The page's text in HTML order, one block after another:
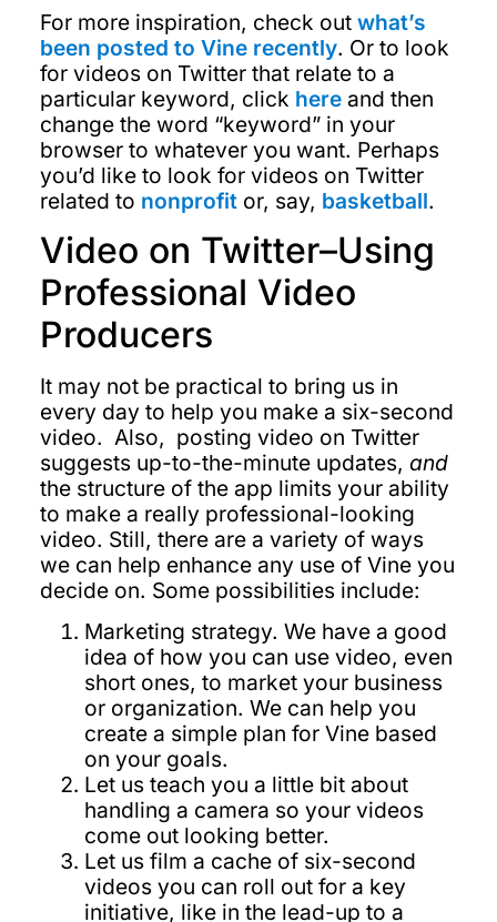
For more inspiration, check out what’s
been posted to Vine recently. Or to look
for videos on Twitter that relate to a
particular keyword, click hereand then
change the word “keyword” in your
browser to whatever you want. Perhaps
you’d like to look for videos on Twitter
related to nonprofitor, say, basketball.
Video on Twitter–Using
Professional Video
Producers
It may not be practical to bring us in
every day to help you make a six-second
video. Also, posting video on Twitter
suggests up-to-the-minute updates, and
the structure of the app limits your ability
to make a really professional-looking
video. Still, there are a variety of ways
we can help enhance any use of Vine you
decide on. Some possibilities include:
Marketing strategy. We have a good
idea of how you can use video, even
short ones, to market your business
or organization. We can help you
create a simple plan for Vine based
on your goals.
Let us teach you a little bit about
handling a camera so your videos
come out looking better.
Let us film a cache of six-second
videos you can roll out for a key
initiative, like in the lead-up to a